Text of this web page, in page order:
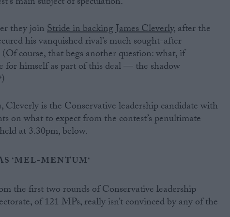
they joinStride in backing James Cleverly, after the
his vanquished rival’s much sought-after
course, that begs another question: what, if
for himself as part of this deal — the shadow
Cleverly is the Conservative leadership candidate with
on what to expect from the contest’s penultimate
at 3.30pm, below.
‘MEL-MENTUM‘
the first two rounds of Conservative leadership
of 121 MPs, really isn’t convinced by any of the